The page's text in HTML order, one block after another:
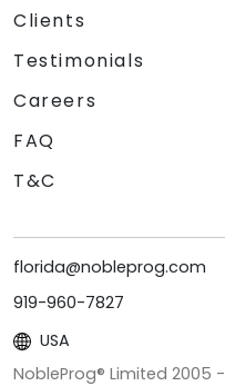
Clients
Testimonials
Careers
FAQ
T&C
florida@nobleprog.com
919-960-7827
USA
NobleProg® Limited 2005 -